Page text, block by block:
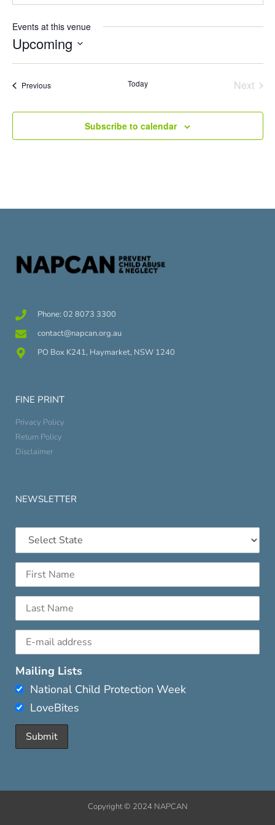
Events at this venue
Upcoming
PreviousEvents Today Next
Subscribe to calendar
Phone: 02 8073 3300
contact@napcan.org.au
PO Box K241, Haymarket, NSW 1240
FINE PRINT
Privacy Policy
Return Policy
Disclaimer
NEWSLETTER
Mailing Lists
National Child Protection Week
LoveBites
Copyright © 2024 NAPCAN